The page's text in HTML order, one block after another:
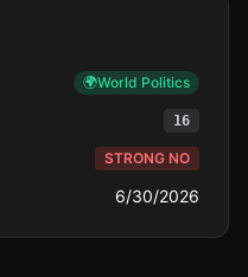
🌍World Politics
16
STRONG NO
6/30/2026